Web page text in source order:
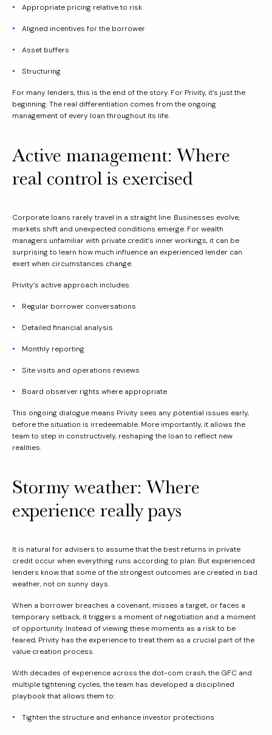
Appropriate pricing relative to risk
Aligned incentives for the borrower
Asset buffers
Structuring
For many lenders, this is the end of the story. For Privity, it’s just the
beginning. The real differentiation comes from the ongoing
management of every loan throughout its life.
Active management: Where
real control is exercised
Corporate loans rarely travel in a straight line. Businesses evolve,
markets shift and unexpected conditions emerge. For wealth
managers unfamiliar with private credit’s inner workings, it can be
surprising to learn how much influence an experienced lender can
exert when circumstances change.
Privity’s active approach includes:
Regular borrower conversations
Detailed financial analysis
Monthly reporting
Site visits and operations reviews
Board observer rights where appropriate
This ongoing dialogue means Privity sees any potential issues early,
before the situation is irredeemable. More importantly, it allows the
team to step in constructively, reshaping the loan to reflect new
realities.
Stormy weather: Where
experience really pays
It is natural for advisers to assume that the best returns in private
credit occur when everything runs according to plan. But experienced
lenders know that some of the strongest outcomes are created in bad
weather, not on sunny days.
When a borrower breaches a covenant, misses a target, or faces a
temporary setback, it triggers a moment of negotiation and a moment
of opportunity. Instead of viewing these moments as a risk to be
feared, Privity has the experience to treat them as a crucial part of the
value creation process.
With decades of experience across the dot-com crash, the GFC and
multiple tightening cycles, the team has developed a disciplined
playbook that allows them to:
Tighten the structure and enhance investor protections